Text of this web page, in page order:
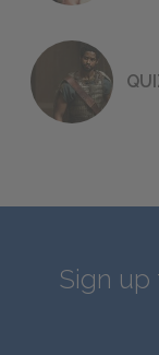
Sign up